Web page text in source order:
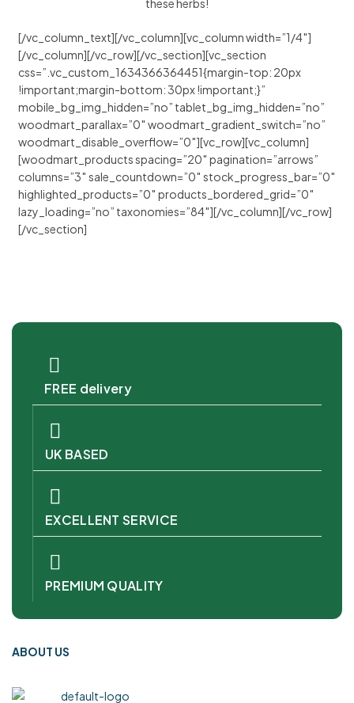
these herbs!
[/vc_column_text][/vc_column][vc_column width=”1/4″]
[/vc_column][/vc_row][/vc_section][vc_section
css=”.vc_custom_1634366364451{margin-top: 20px
!important;margin-bottom: 30px !important;}”
mobile_bg_img_hidden=”no” tablet_bg_img_hidden=”no”
woodmart_parallax=”0″ woodmart_gradient_switch=”no”
woodmart_disable_overflow=”0″][vc_row][vc_column]
[woodmart_products spacing=”20″ pagination=”arrows”
columns=”3″ sale_countdown=”0″ stock_progress_bar=”0″
highlighted_products=”0″ products_bordered_grid=”0″
lazy_loading=”no” taxonomies=”84″][/vc_column][/vc_row]
[/vc_section]
FREE delivery
UK BASED
EXCELLENT SERVICE
PREMIUM QUALITY
ABOUT US